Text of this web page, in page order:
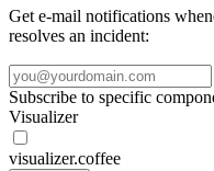
Get e-mail notifications
resolves an incident:
Subscribe to specific
Visualizer
visualizer.coffee